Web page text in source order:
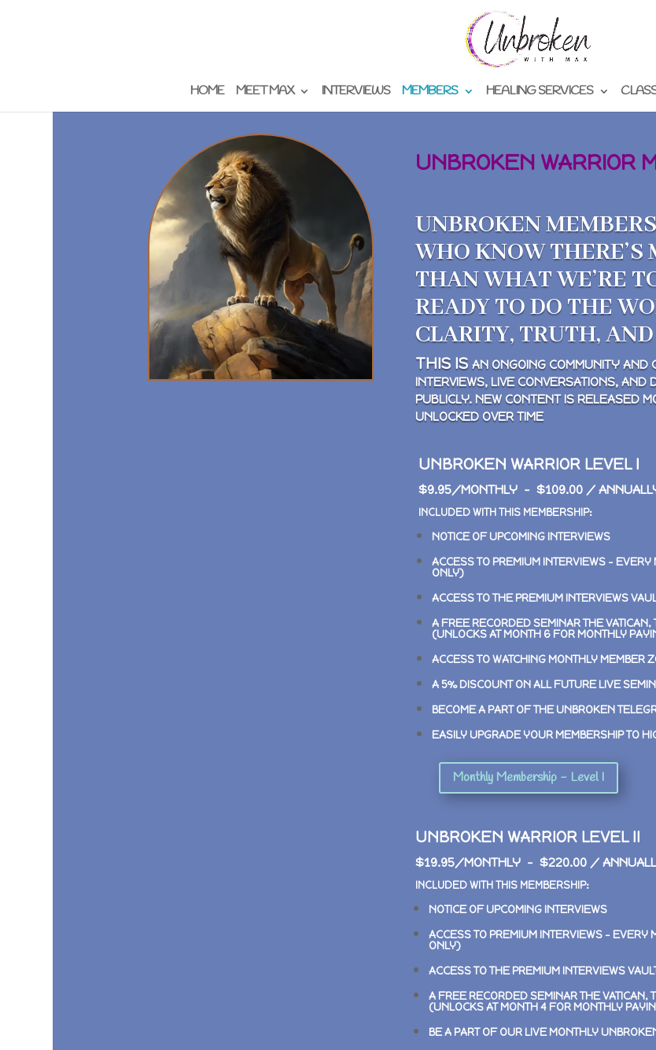
HOME MEET MAX INTERVIEWS MEMBERS HEALING SERVICES
UNBROKEN WARRIOR
UNBROKEN
WHO KNOW THERE’S
THAN WHAT WE’RE
READY TO DO THE
CLARITY, TRUTH,
THIS ISAN ONGOING COMMUNITY AND
INTERVIEWS, LIVE CONVERSATIONS,
PUBLICLY. NEW CONTENT IS RELEASED
UNLOCKED OVER TIME
UNBROKEN WARRIOR LEVEL I
$9.95/MONTHLY – $109.00 /
INCLUDED WITH THIS MEMBERSHIP:
NOTICE OF UPCOMING INTERVIEWS
ACCESS TO PREMIUM INTERVIEWS – EVERY
ONLY)
ACCESS TO THE PREMIUM INTERVIEWS
A FREE RECORDED SEMINARTHE VATICAN,
(UNLOCKS AT MONTH 6 FOR MONTHLY
ACCESS TO WATCHING MONTHLY MEMBER
A 5% DISCOUNT ON ALL FUTURE LIVE
BECOME A PART OF THE UNBROKEN
EASILY UPGRADE YOUR MEMBERSHIP TO
Monthly Membership - Level I
UNBROKEN WARRIOR LEVEL II
$19.95/MONTHLY – $220.00 /
INCLUDED WITH THIS MEMBERSHIP:
NOTICE OF UPCOMING INTERVIEWS
ACCESS TO PREMIUM INTERVIEWS – EVERY
ONLY)
ACCESS TO THE PREMIUM INTERVIEWS
A FREE RECORDED SEMINARTHE VATICAN,
(UNLOCKS AT MONTH 4 FOR MONTHLY
BE A PART OF OUR LIVE MONTHLY